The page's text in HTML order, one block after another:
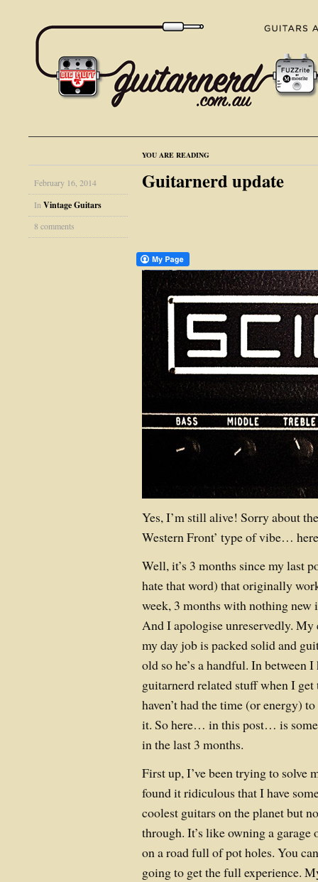
YOU ARE READING
February 16, 2014
In Vintage Guitars
8 comments
Guitarnerd update
Yes, I’m still alive! Sorry about
Western Front’ type of vibe…
Well, it’s 3 months since my last
hate that word) that originally
week, 3 months with nothing new
And I apologise unreservedly. My
my day job is packed solid and
old so he’s a handful. In between
guitarnerd related stuff when I get
haven’t had the time (or energy)
it. So here… in this post… is some
in the last 3 months.
First up, I’ve been trying to solve
found it ridiculous that I have
coolest guitars on the planet but
through. It’s like owning a
on a road full of pot holes. You
going to get the full experience.